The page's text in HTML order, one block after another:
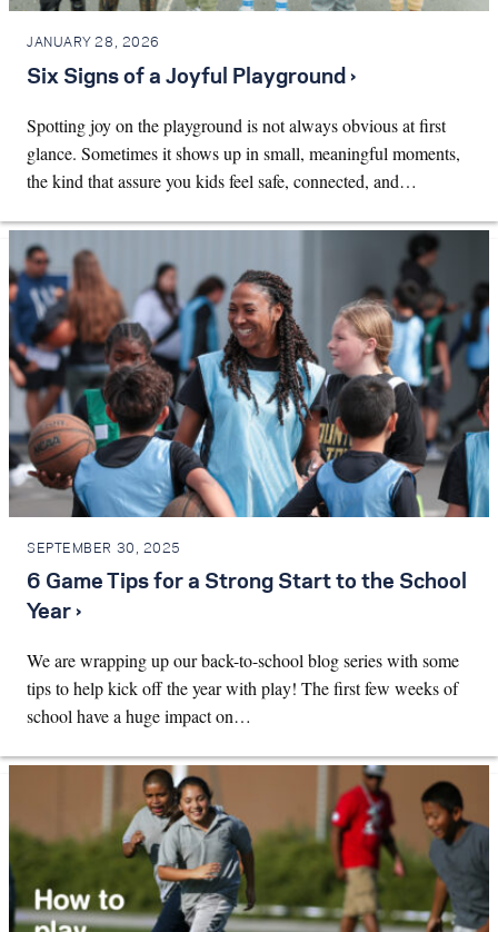
JANUARY 28, 2026
Six Signs of a Joyful Playground ›
Spotting joy on the playground is not always obvious at first
glance. Sometimes it shows up in small, meaningful moments,
the kind that assure you kids feel safe, connected, and…
SEPTEMBER 30, 2025
6 Game Tips for a Strong Start to the School
Year ›
We are wrapping up our back-to-school blog series with some
tips to help kick off the year with play! The first few weeks of
school have a huge impact on…